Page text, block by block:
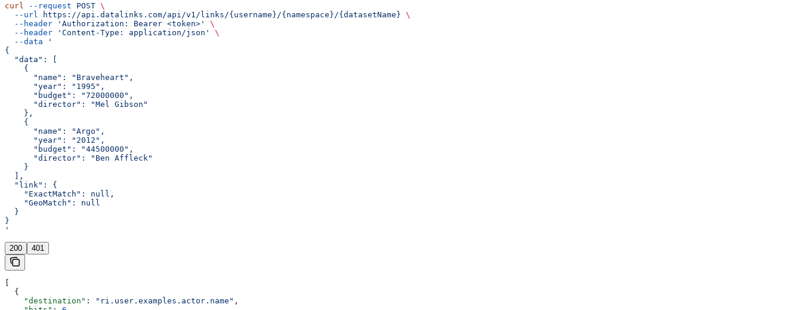
curl --request POST \
  --url
https://api.datalinks.com/api/v1/links/{username}/{namespace}/{datasetName} \
  --header
'Authorization: Bearer <token>'
\
  --header
'Content-Type: application/json'
\
  --data
'
{
  "data": [
    {
      "name": "Braveheart",
      "year": "1995",
      "budget": "72000000",
      "director": "Mel Gibson"
    },
    {
      "name": "Argo",
      "year": "2012",
      "budget": "44500000",
      "director": "Ben Affleck"
    }
  ],
  "link": {
    "ExactMatch": null,
    "GeoMatch": null
  }
}
'
200 401
  {
    "destination"
: "ri.user.examples.actor.name" ,